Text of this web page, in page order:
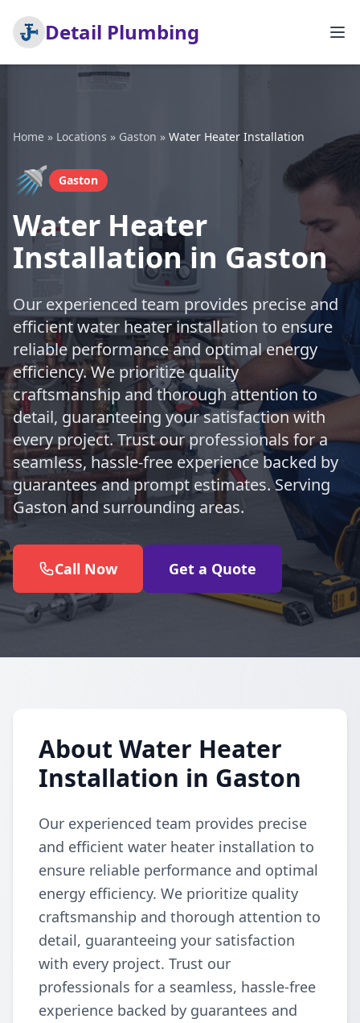
Detail Plumbing
Home » Locations » Gaston » Water Heater Installation
🚿 Gaston
Water Heater
Installation in Gaston
Our experienced team provides precise and
efficient water heater installation to ensure
reliable performance and optimal energy
efficiency. We prioritize quality
craftsmanship and thorough attention to
detail, guaranteeing your satisfaction with
every project. Trust our professionals for a
seamless, hassle-free experience backed by
guarantees and prompt estimates. Serving
Gaston and surrounding areas.
Call Now Get a Quote
About Water Heater
Installation in Gaston
Our experienced team provides precise
and efficient water heater installation to
ensure reliable performance and optimal
energy efficiency. We prioritize quality
craftsmanship and thorough attention to
detail, guaranteeing your satisfaction
with every project. Trust our
professionals for a seamless, hassle-free
experience backed by guarantees and